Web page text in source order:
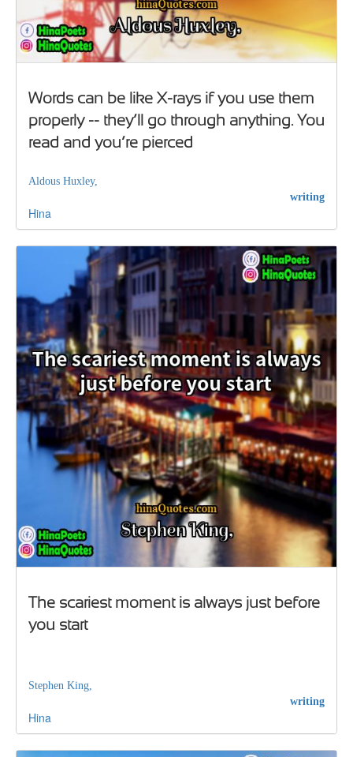
Words can be like X-rays if you use them
properly -- they’ll go through anything. You
read and you’re pierced
Aldous Huxley,
writing
Hina
The scariest moment is always just before
you start
Stephen King,
writing
Hina